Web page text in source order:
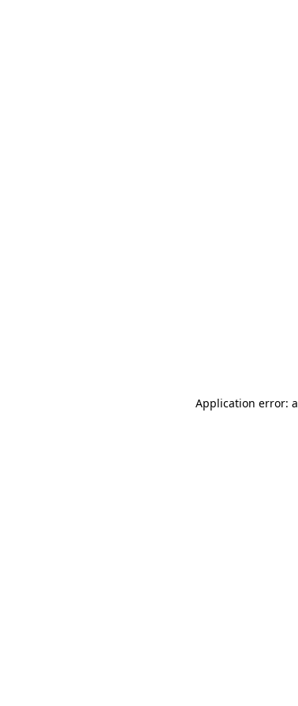
Application error: a